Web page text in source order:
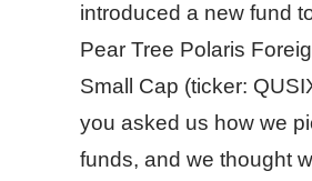
introduced a new fund
Pear Tree Polaris
Small Cap (ticker:
you asked us how we
funds, and we thought